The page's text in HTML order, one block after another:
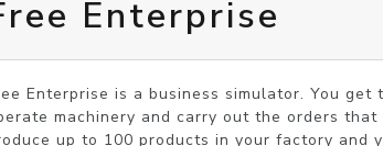
Enterprise
Enterprise is a business simulator. You
machinery and carry out the orders that
up to 100 products in your factory and